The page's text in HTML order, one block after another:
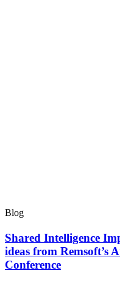
Blog
Shared Intelligence
ideas from Remsoft’s
Conference